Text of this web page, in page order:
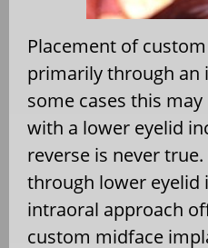
Placement of
primarily through an
some cases this
with a lower eyelid
reverse is never
through lower eyelid
intraoral approach
custom midface